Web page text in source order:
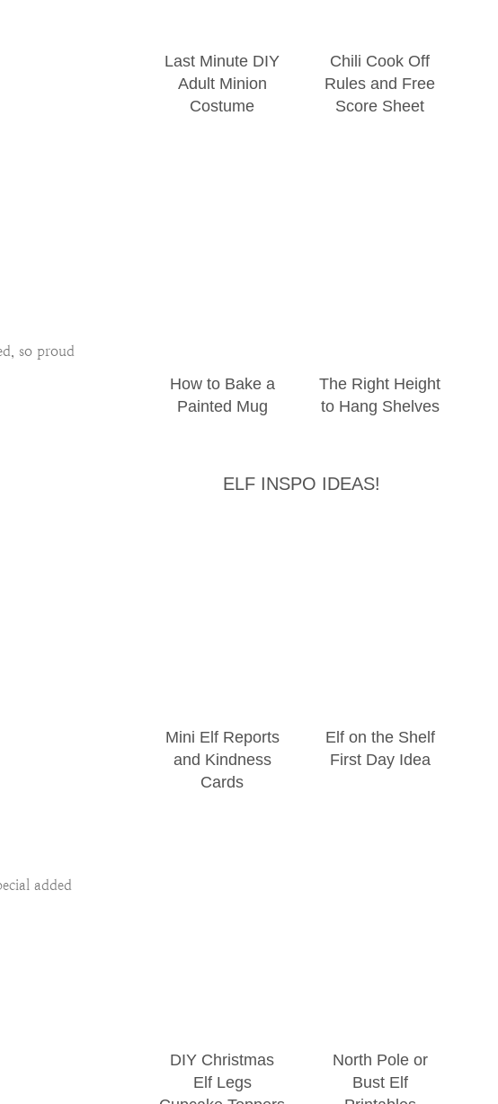
so proud
added
Last Minute DIY
Adult Minion
Costume
Chili Cook Off
Rules and Free
Score Sheet
How to Bake a
Painted Mug
The Right Height
to Hang Shelves
ELF INSPO IDEAS!
Mini Elf Reports
and Kindness
Cards
Elf on the Shelf
First Day Idea
DIY Christmas
Elf Legs
North Pole or
Bust Elf